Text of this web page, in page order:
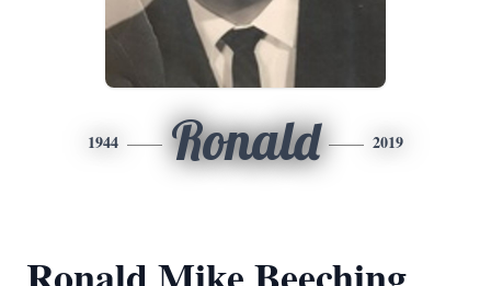
1944 Ronald 2019